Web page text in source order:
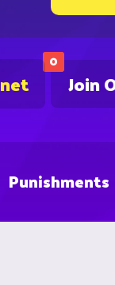
0
Join
Punishments